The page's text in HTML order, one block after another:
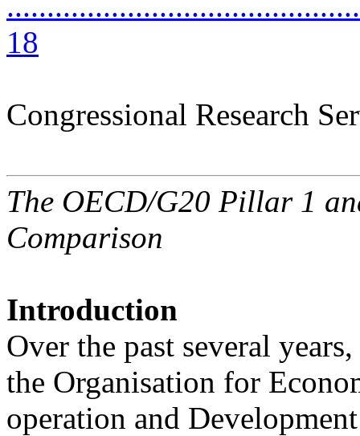
18
Congressional Research
The OECD/G20 Pillar 1
Comparison
Introduction
Over the past several
the Organisation for
operation and